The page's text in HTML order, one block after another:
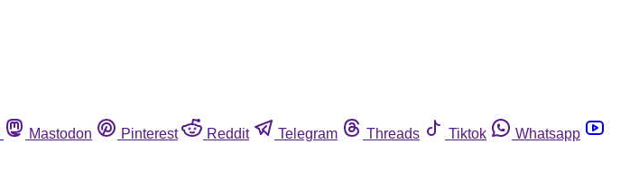
Mastodon Pinterest Reddit Telegram Threads Tiktok
Whatsapp